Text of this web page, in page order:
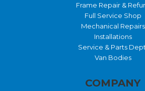
Frame Repair &
Full Service Shop
Mechanical Repairs
Installations
Service & Parts Dept.
Van Bodies
COMPANY